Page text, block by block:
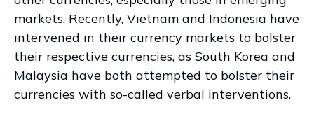
markets. Recently, Vietnam and Indonesia have
intervened in their currency markets to bolster
their respective currencies, as South Korea and
Malaysia have both attempted to bolster their
currencies with so-called verbal interventions.